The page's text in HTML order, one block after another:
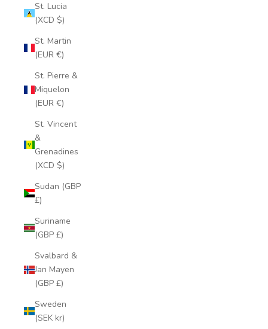
St. Lucia
(XCD $)
St. Martin
(EUR €)
St. Pierre &
Miquelon
(EUR €)
St. Vincent
&
Grenadines
(XCD $)
Sudan (GBP
£)
Suriname
(GBP £)
Svalbard &
Jan Mayen
(GBP £)
Sweden
(SEK kr)